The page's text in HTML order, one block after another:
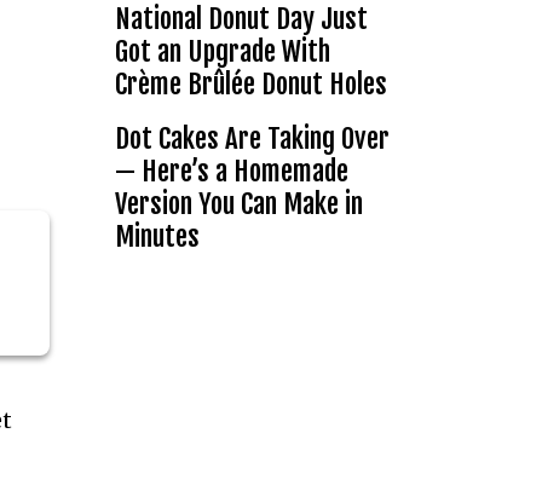
National Donut Day Just
Got an Upgrade With
Crème Brûlée Donut Holes
Dot Cakes Are Taking Over
— Here’s a Homemade
Version You Can Make in
Minutes